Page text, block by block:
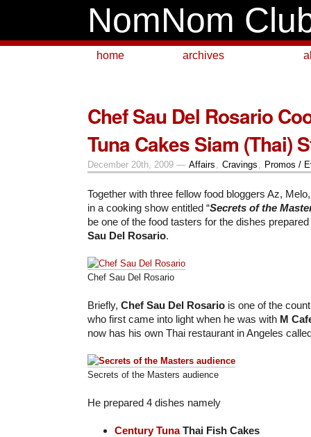
NomNom
home archives
Chef Sau Del Rosario
Tuna Cakes Siam (Thai)
December 20th, 2009 — Affairs , Cravings , Promos /
Together with three fellow food bloggers Az,
in a cooking show entitled “Secrets of the
be one of the food tasters for the dishes
Sau Del Rosario.
Chef Sau Del Rosario
Briefly, Chef Sau Del Rosario is one of the
who first came into light when he was with M
now has his own Thai restaurant in Angeles
Secrets of the Masters audience
He prepared 4 dishes namely
Century TunaThai Fish Cakes